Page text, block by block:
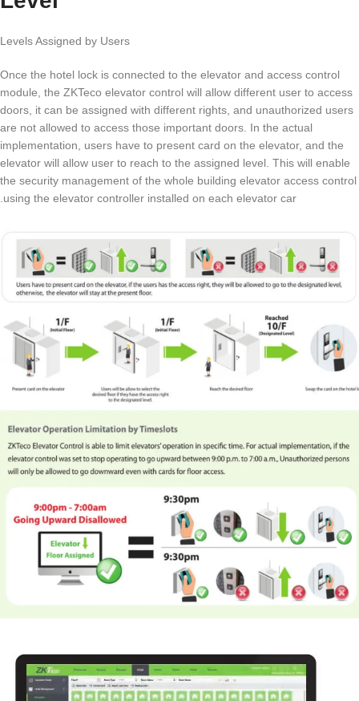
Levels Assigned by Users
Once the hotel lock is connected to the elevator and access control
module, the ZKTeco elevator control will allow different user to access
doors, it can be assigned with different rights, and unauthorized users
are not allowed to access those important doors. In the actual
implementation, users have to present card on the elevator, and the
elevator will allow user to reach to the assigned level. This will enable
the security management of the whole building elevator access control
using the elevator controller installed on each elevator car.